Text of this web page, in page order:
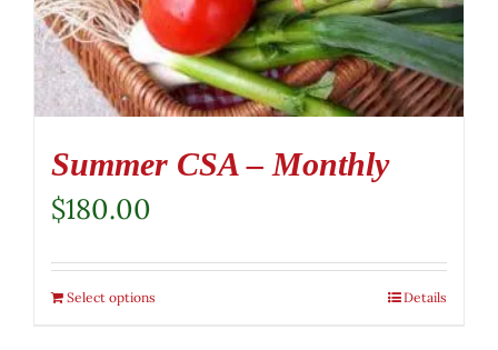
Summer CSA – Monthly
$180.00
Select options Details